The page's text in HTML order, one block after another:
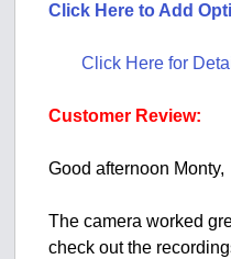
Click Here to Add
Click Here for
Customer Review:
Good afternoon Monty,
The camera worked
check out the